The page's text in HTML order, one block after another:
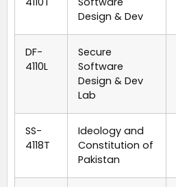
Design & Dev
DF-
4110L
Secure
Software
Design & Dev
Lab
SS-
4118T
Ideology and
Constitution of
Pakistan